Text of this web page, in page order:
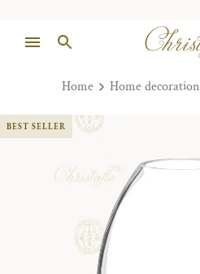
Home Home decoration
BEST SELLER